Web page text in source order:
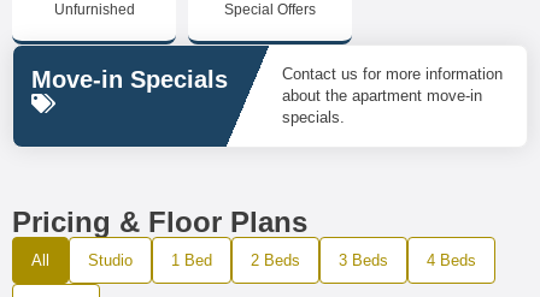
Unfurnished Special Offers
Move-in Specials
Contact us for more information
about the apartment move-in
specials.
Pricing & Floor Plans
All Studio 1 Bed 2 Beds 3 Beds 4 Beds